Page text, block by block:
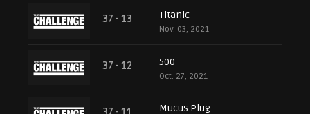
37 - 13 Titanic
Nov. 03, 2021
37 - 12 500
Oct. 27, 2021
Mucus Plug